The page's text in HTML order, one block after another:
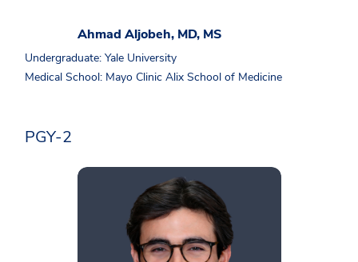
Ahmad Aljobeh, MD, MS
Undergraduate: Yale University
Medical School: Mayo Clinic Alix School of Medicine
PGY-2